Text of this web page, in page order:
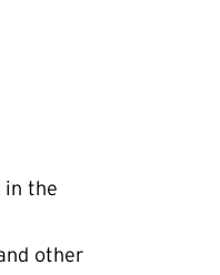
in the
other